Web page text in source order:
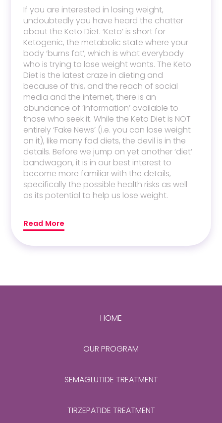
If you are interested in losing weight,
undoubtedly you have heard the chatter
about the Keto Diet. ‘Keto’ is short for
Ketogenic, the metabolic state where your
body ‘burns fat’, which is what everybody
who is trying to lose weight wants. The Keto
Diet is the latest craze in dieting and
because of this, and the reach of social
media and the internet, there is an
abundance of ‘information’ available to
those who seek it. While the Keto Diet is NOT
entirely ‘Fake News’ (i.e. you can lose weight
on it), like many fad diets, the devil is in the
details. Before we jump on yet another ‘diet’
bandwagon, it is in our best interest to
become more familiar with the details,
specifically the possible health risks as well
as its potential to help us lose weight.
Read More
HOME
OUR PROGRAM
SEMAGLUTIDE TREATMENT
TIRZEPATIDE TREATMENT